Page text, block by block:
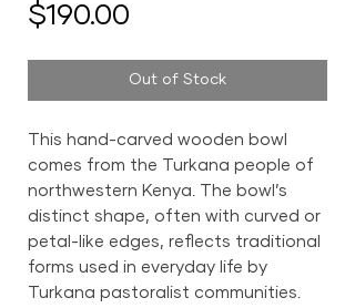
$190.00
Out of Stock
This hand-carved wooden bowl
comes from the Turkana people of
northwestern Kenya. The bowl’s
distinct shape, often with curved or
petal-like edges, reflects traditional
forms used in everyday life by
Turkana pastoralist communities.